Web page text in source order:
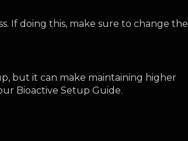
If doing this, make sure to change the
but it can make maintaining higher
Bioactive Setup Guide.